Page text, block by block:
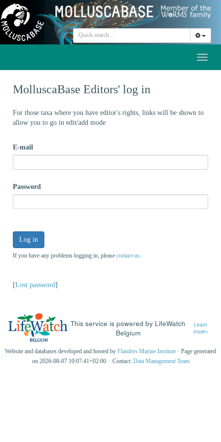
MolluscaBase Editors' log in
For those taxa where you have editor's rights, links will be shown to
allow you to go in edit/add mode
E-mail
Password
Log in
If you have any problems logging in, please contact us
[Lost password]
This service is powered by LifeWatch
Belgium
Learn
more»
Website and databases developed and hosted by Flanders Marine Institute · Page generated
on 2026-08-07 10:07:41+02:00 · Contact: Data Management Team